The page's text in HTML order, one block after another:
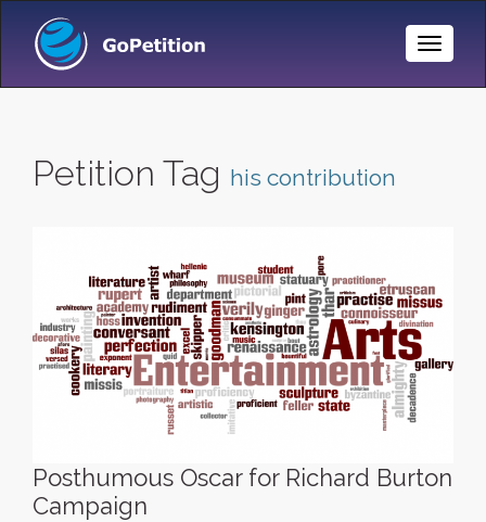
Toggle
Petition Tag his contribution
Posthumous Oscar for Richard Burton
Campaign